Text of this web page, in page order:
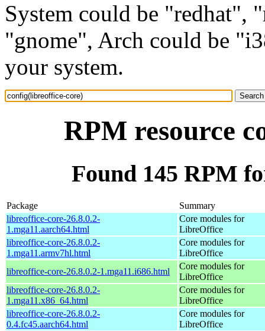
System could be "redhat",
"gnome", Arch could be
your system.
RPM resource
Found 145 RPM
Package
Summary
libreoffice-core-26.8.0.2-
1.mga11.aarch64.html
Core modules for
LibreOffice
libreoffice-core-26.8.0.2-
1.mga11.armv7hl.html
Core modules for
LibreOffice
libreoffice-core-26.8.0.2-1.mga11.i686.html
Core modules for
LibreOffice
libreoffice-core-26.8.0.2-
1.mga11.x86_64.html
Core modules for
LibreOffice
libreoffice-core-26.8.0.2-
0.4.fc45.aarch64.html
Core modules for
LibreOffice